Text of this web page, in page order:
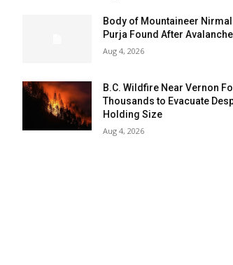
Body of Mountaineer Nirmal
Purja Found After Avalanche
Aug 4, 2026
B.C. Wildfire Near Vernon
Thousands to Evacuate
Holding Size
Aug 4, 2026